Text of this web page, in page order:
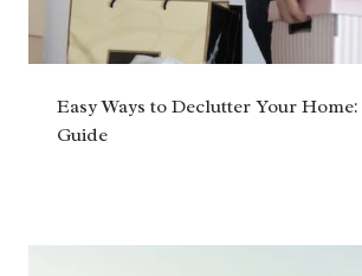
Easy Ways to Declutter Your
Guide